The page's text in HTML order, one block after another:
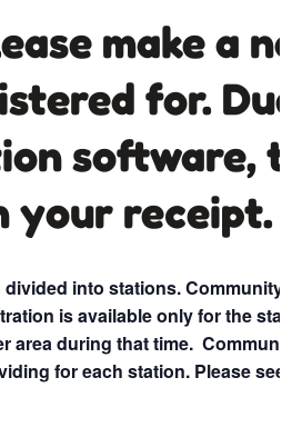
make a
for.
software,
your receipt.
into stations. Community
is available only for the
area during that time.
for each station. Please see